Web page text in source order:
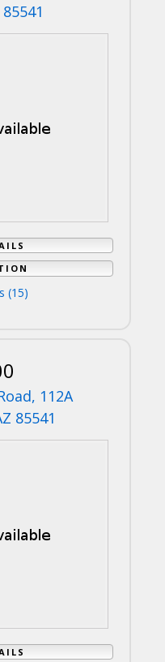
(15)
112A
85541